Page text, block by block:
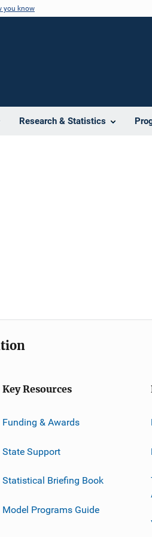
you know
Research & Statistics
Key Resources
Funding & Awards
State Support
Statistical Briefing Book
Model Programs Guide